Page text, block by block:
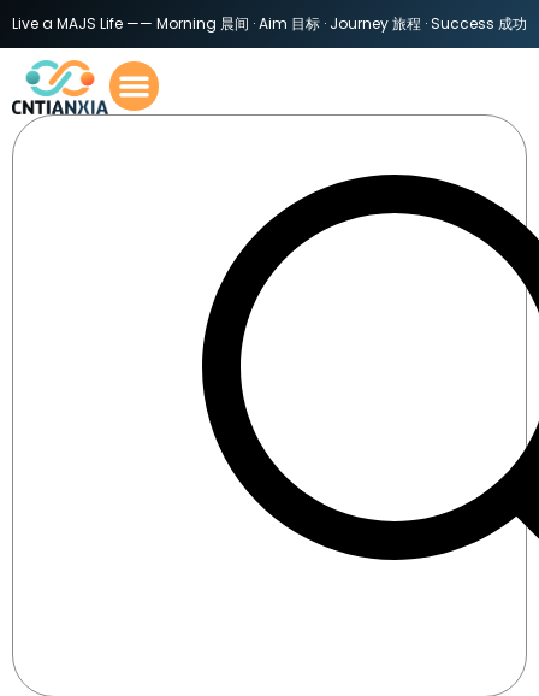
Live a MAJS Life —— Morning 晨间 · Aim 目标 · Journey 旅程 · Success 成功